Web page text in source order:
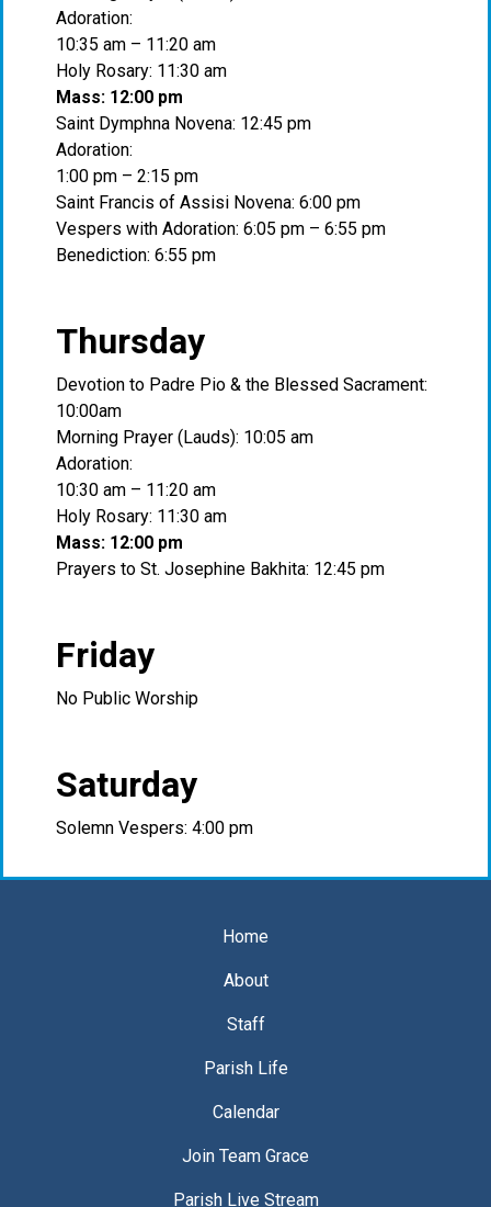
Adoration:
10:35 am – 11:20 am
Holy Rosary: 11:30 am
Mass: 12:00 pm
Saint Dymphna Novena: 12:45 pm
Adoration:
1:00 pm – 2:15 pm
Saint Francis of Assisi Novena: 6:00 pm
Vespers with Adoration: 6:05 pm – 6:55 pm
Benediction: 6:55 pm
Thursday
Devotion to Padre Pio & the Blessed Sacrament:
10:00am
Morning Prayer (Lauds): 10:05 am
Adoration:
10:30 am – 11:20 am
Holy Rosary: 11:30 am
Mass: 12:00 pm
Prayers to St. Josephine Bakhita: 12:45 pm
Friday
No Public Worship
Saturday
Solemn Vespers: 4:00 pm
Home
About
Staff
Parish Life
Calendar
Join Team Grace
Parish Live Stream